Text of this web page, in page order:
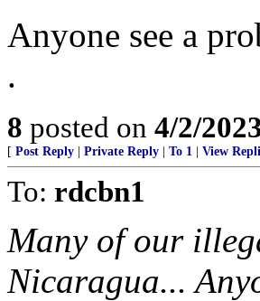
Anyone see a
.
8 posted on 4/2/
[ Post Reply Private Reply To 1 View
To: rdcbn1
Many of our
Nicaragua...